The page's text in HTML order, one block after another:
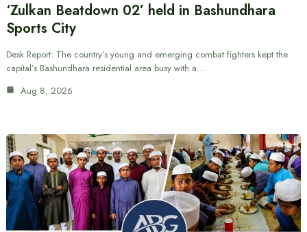
‘Zulkan Beatdown 02’ held in Bashundhara
Sports City
Desk Report: The country’s young and emerging combat fighters kept the
capital’s Bashundhara residential area busy with a…
Aug 8, 2026